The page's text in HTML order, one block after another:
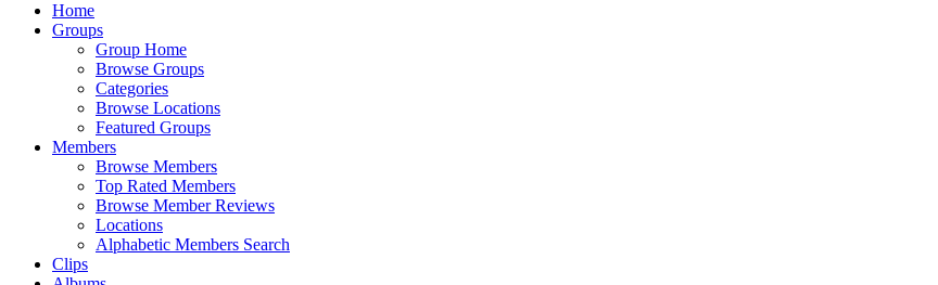
Home
Groups
Group Home
Browse Groups
Categories
Browse Locations
Featured Groups
Members
Browse Members
Top Rated Members
Browse Member Reviews
Locations
Alphabetic Members Search
Clips